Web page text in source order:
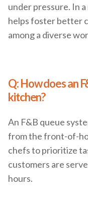
under pressure. In
helps foster better
among a diverse
Q: How does an
kitchen?
An F&B queue
from the front-of-
chefs to prioritize
customers are
hours.